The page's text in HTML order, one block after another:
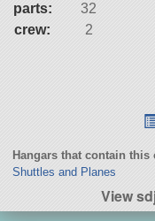
parts:
32
crew:
2
Hangars that contain this
Shuttles and Planes
View